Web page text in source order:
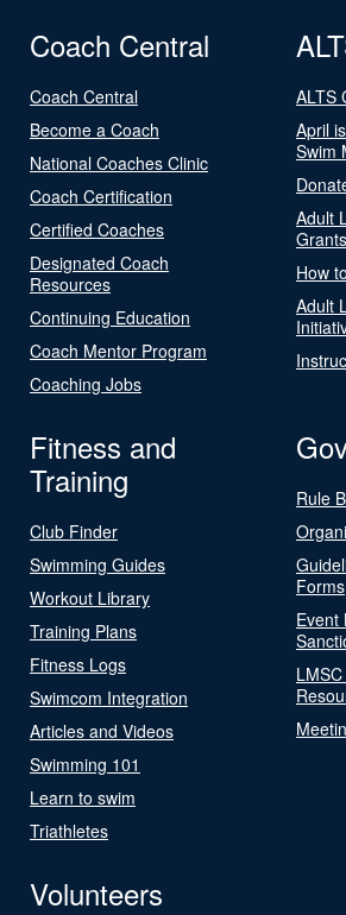
Coach Central
Coach Central
Become a Coach
National Coaches Clinic
Coach Certification
Certified Coaches
Designated Coach
Resources
Continuing Education
Coach Mentor Program
Coaching Jobs
ALTS
April
Swim
Adult
Grants
How
Adult
Fitness and
Training
Club Finder
Swimming Guides
Workout Library
Training Plans
Fitness Logs
Swimcom Integration
Articles and Videos
Swimming 101
Learn to swim
Triathletes
Rule
Forms
Event
Volunteers